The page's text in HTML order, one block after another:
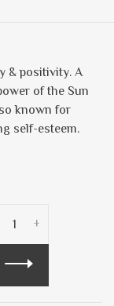
& positivity. A
of the Sun
known for
self-esteem.
+